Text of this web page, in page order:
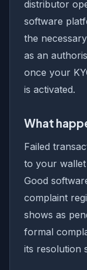
distributor
software
the
as an
once your
is activated.
What
Failed
to your
Good
complaint
shows as
formal
its resolution